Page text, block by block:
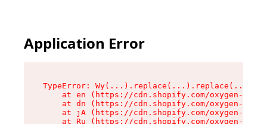
Application Error
TypeError:
at en (https://cdn.shopify.com/oxygen-v2/
at dn (https://cdn.shopify.com/oxygen-v2/
at jA (https://cdn.shopify.com/oxygen-v2/
at Ru (https://cdn.shopify.com/oxygen-v2/